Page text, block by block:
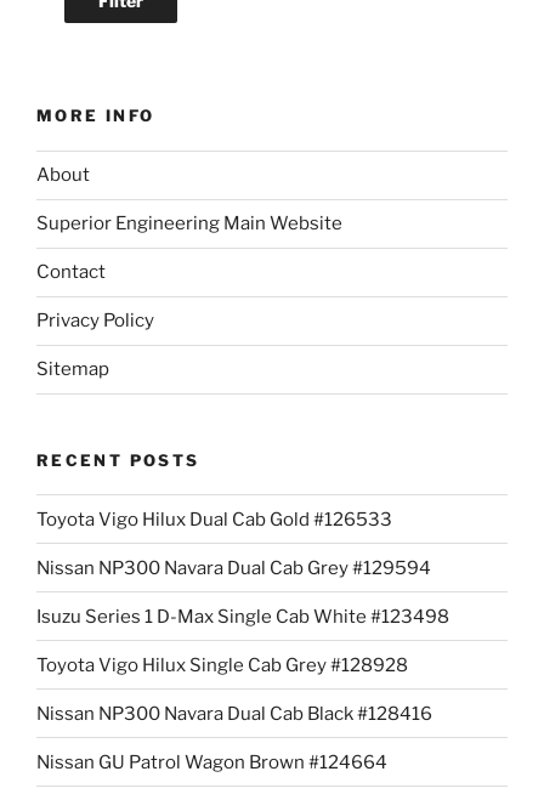
MORE INFO
About
Superior Engineering Main Website
Contact
Privacy Policy
Sitemap
RECENT POSTS
Toyota Vigo Hilux Dual Cab Gold #126533
Nissan NP300 Navara Dual Cab Grey #129594
Isuzu Series 1 D-Max Single Cab White #123498
Toyota Vigo Hilux Single Cab Grey #128928
Nissan NP300 Navara Dual Cab Black #128416
Nissan GU Patrol Wagon Brown #124664